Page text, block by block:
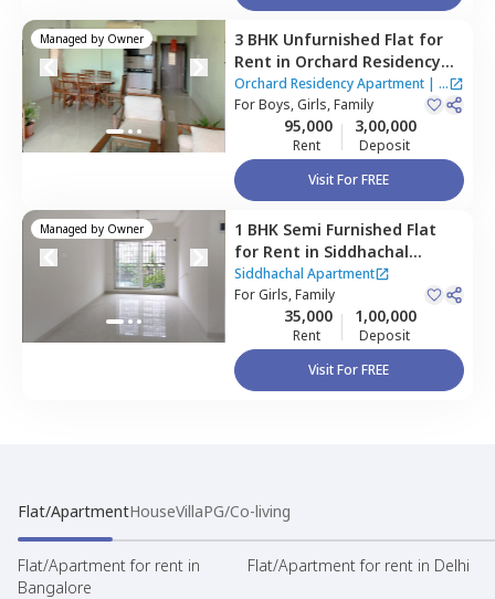
Managed by Owner 3 BHK Unfurnished Flat for
Rent in Orchard Residency
Apartment,Ghatkopar west,
Mumbai
Orchard Residency Apartment| 2
Houses
ForBoys, Girls, Family
95,000
Rent
3,00,000
Deposit
Visit For FREE
Managed by Owner 1 BHK Semi Furnished Flat
for Rent in Siddhachal
Apartment,Ghatkopar west,
Mumbai
Siddhachal Apartment
ForGirls, Family
35,000
Rent
1,00,000
Deposit
Visit For FREE
Flat/ApartmentHouseVillaPG/Co-living
Flat/Apartment for rent in
Bangalore
Flat/Apartment for rent in Delhi